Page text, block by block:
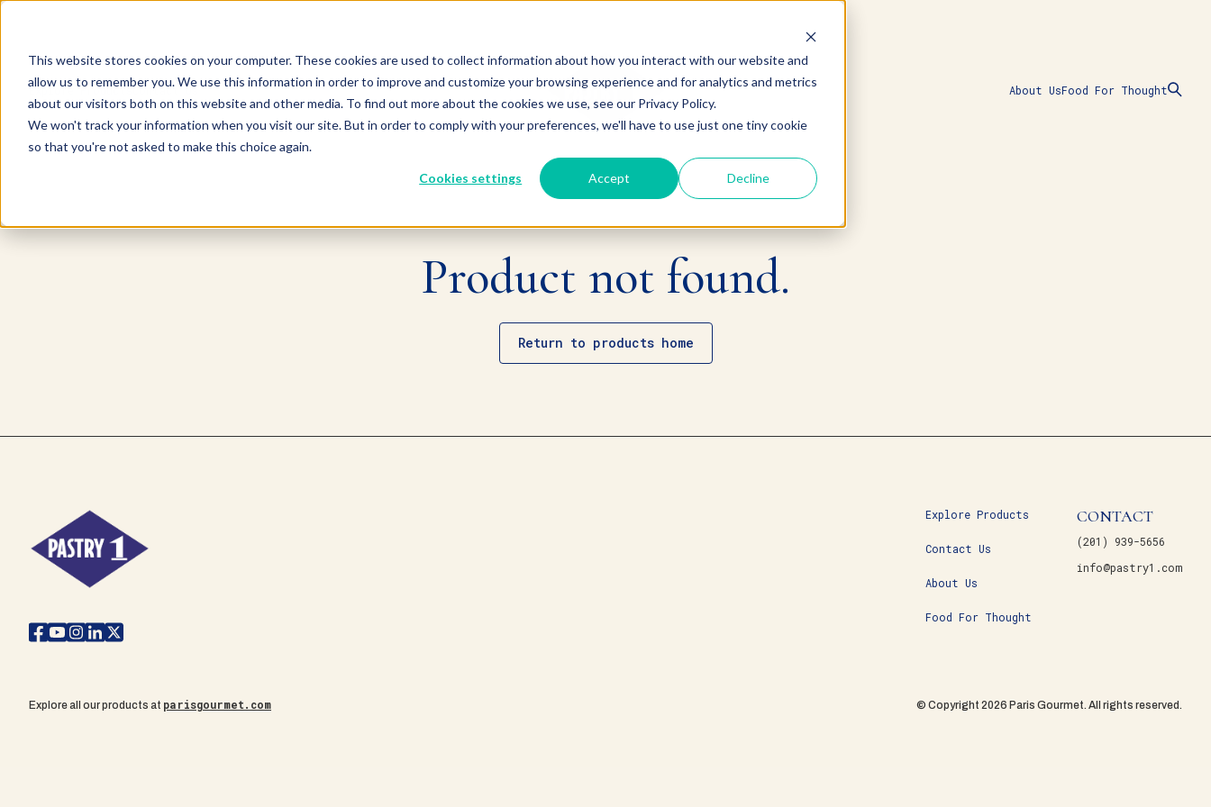
This website stores cookies on your computer. These cookies are used to collect information about how you interact with our website and
allow us to remember you. We use this information in order to improve and customize your browsing experience and for analytics and metrics
about our visitors both on this website and other media. To find out more about the cookies we use, see our Privacy Policy.
We won't track your information when you visit our site. But in order to comply with your preferences, we'll have to use just one tiny cookie
so that you're not asked to make this choice again.
Cookies settings Accept Decline
Explore ProductsContact Us About UsFood For Thought
Product not found.
Return to products home
Explore Products
Contact Us
About Us
Food For Thought
CONTACT
(201) 939-5656
info@pastry1.com
Explore all our products at parisgourmet.com © Copyright 2026 Paris Gourmet. All rights reserved.